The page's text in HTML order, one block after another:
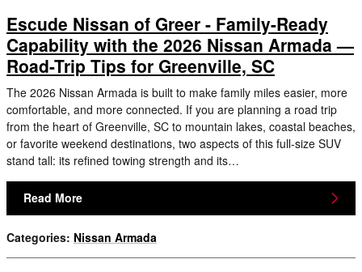
Escude Nissan of Greer - Family-Ready
Capability with the 2026 Nissan Armada —
Road-Trip Tips for Greenville, SC
The 2026 Nissan Armada is built to make family miles easier, more
comfortable, and more connected. If you are planning a road trip
from the heart of Greenville, SC to mountain lakes, coastal beaches,
or favorite weekend destinations, two aspects of this full-size SUV
stand tall: its refined towing strength and its…
Read More
Categories: Nissan Armada